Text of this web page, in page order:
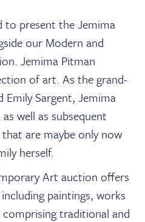
to present the Jemima
our Modern and
Jemima Pitman
of art. As the grand-
Emily Sargent, Jemima
well as subsequent
are maybe only now
herself.
Art auction offers
paintings, works
traditional and